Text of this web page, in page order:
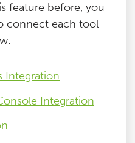
feature before, you
connect each tool
Integration
Integration